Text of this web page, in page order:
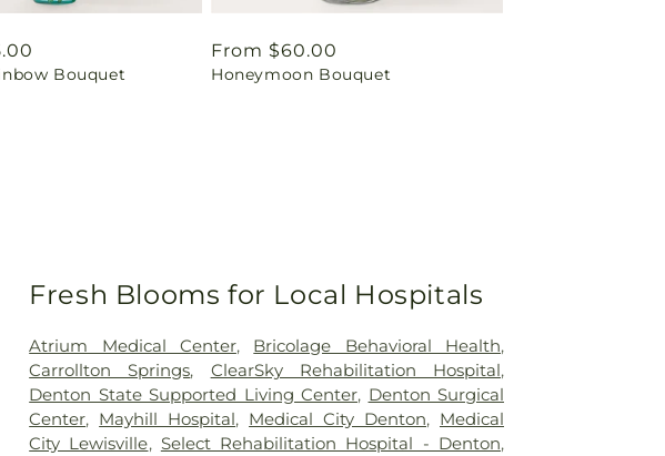
Bouquet
Regular
price
From $60.00
Honeymoon Bouquet
Fresh Blooms for Local Hospitals
Atrium Medical Center, Bricolage Behavioral Health,
Carrollton Springs, ClearSky Rehabilitation Hospital,
Denton State Supported Living Center, Denton Surgical
Center, Mayhill Hospital, Medical City Denton, Medical
City Lewisville, Select Rehabilitation Hospital - Denton,